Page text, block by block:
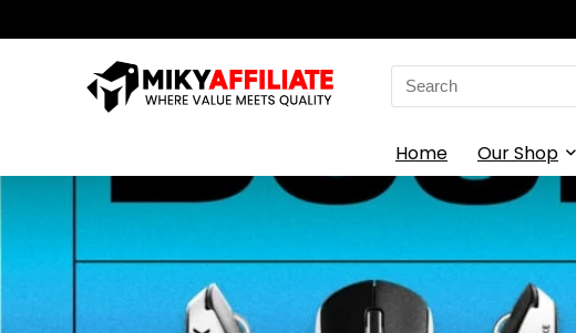
Search
for:
Home Our Shop